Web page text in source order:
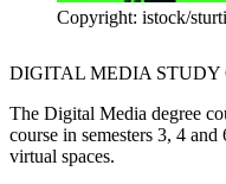
Copyright: istock/sturti
DIGITAL MEDIA STUDY
The Digital Media degree
course in semesters 3, 4
virtual spaces.